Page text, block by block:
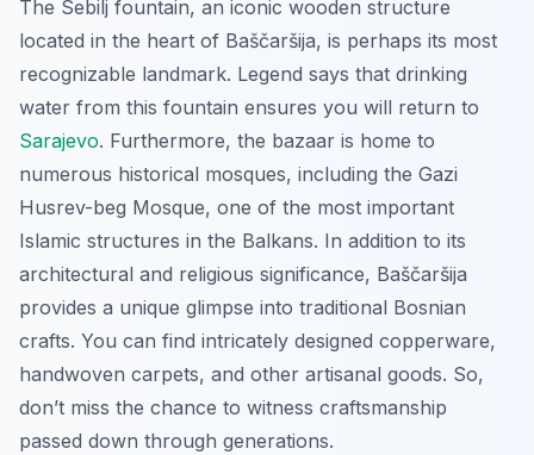
The Sebilj fountain, an iconic wooden structure
located in the heart of Baščaršija, is perhaps its most
recognizable landmark. Legend says that drinking
water from this fountain ensures you will return to
Sarajevo. Furthermore, the bazaar is home to
numerous historical mosques, including the Gazi
Husrev-beg Mosque, one of the most important
Islamic structures in the Balkans. In addition to its
architectural and religious significance, Baščaršija
provides a unique glimpse into traditional Bosnian
crafts. You can find intricately designed copperware,
handwoven carpets, and other artisanal goods. So,
don’t miss the chance to witness craftsmanship
passed down through generations.